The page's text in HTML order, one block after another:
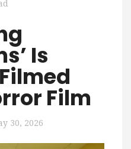
Is
Film
30, 2026